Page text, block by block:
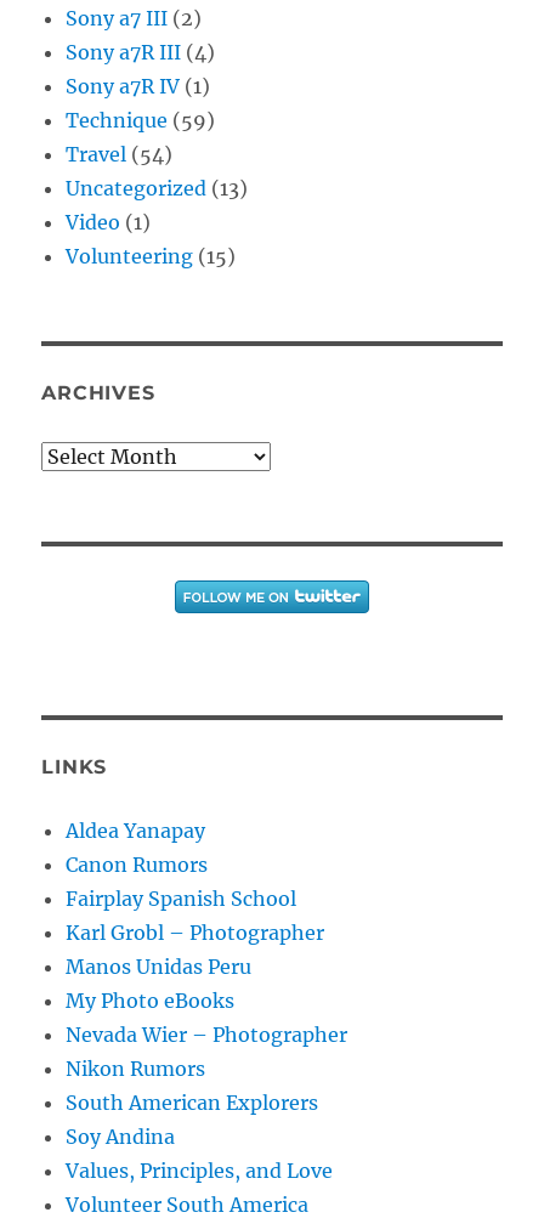
Sony a7 III (2)
Sony a7R III (4)
Sony a7R IV (1)
Technique (59)
Travel (54)
Uncategorized (13)
Video (1)
Volunteering (15)
ARCHIVES
Archives
LINKS
Aldea Yanapay
Canon Rumors
Fairplay Spanish School
Karl Grobl – Photographer
Manos Unidas Peru
My Photo eBooks
Nevada Wier – Photographer
Nikon Rumors
South American Explorers
Soy Andina
Values, Principles, and Love
Volunteer South America